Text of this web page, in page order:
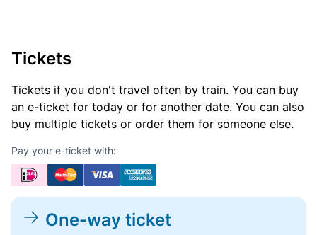
Tickets
Tickets if you don't travel often by train. You can buy
an e-ticket for today or for another date. You can also
buy multiple tickets or order them for someone else.
Pay your e-ticket with:
One-way ticket